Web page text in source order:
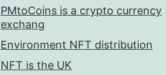
PMtoCoins is a crypto currency
exchang
Environment NFT distribution
NFT is the UK